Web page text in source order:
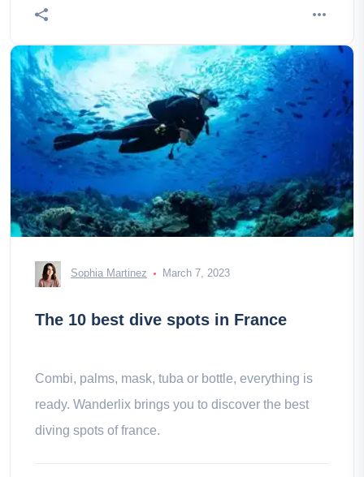
Sophia Martinez March 7, 2023
The 10 best dive spots in France
Combi, palms, mask, tuba or bottle, everything is
ready. Wanderlix brings you to discover the best
diving spots of france.